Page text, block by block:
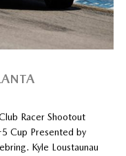
Racer Shootout
Cup Presented by
Kyle Loustaunau